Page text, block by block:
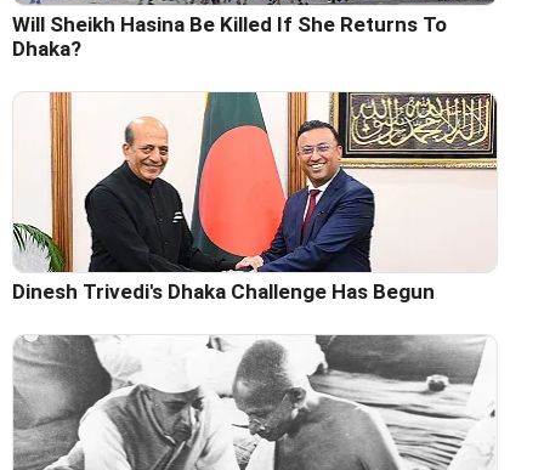
Will Sheikh Hasina Be Killed If She Returns To
Dhaka?
Dinesh Trivedi's Dhaka Challenge Has Begun